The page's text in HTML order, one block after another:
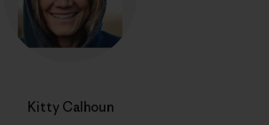
Kitty Calhoun